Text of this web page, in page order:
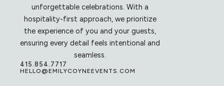
unforgettable celebrations. With a
hospitality-first approach, we prioritize
the experience of you and your guests,
ensuring every detail feels intentional and
seamless.
415.854.7717
HELLO@EMILYCOYNEEVENTS.COM